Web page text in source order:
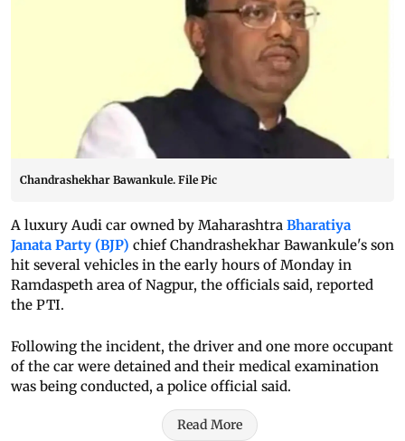
Chandrashekhar Bawankule. File Pic
A luxury Audi car owned by Maharashtra Bharatiya
Janata Party (BJP) chief Chandrashekhar Bawankule's son
hit several vehicles in the early hours of Monday in
Ramdaspeth area of Nagpur, the officials said, reported
the PTI.
Following the incident, the driver and one more occupant
of the car were detained and their medical examination
was being conducted, a police official said.
Read More